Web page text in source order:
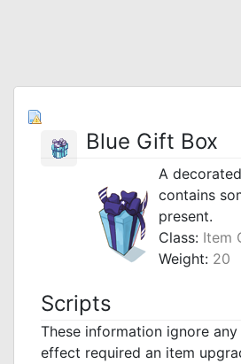
Blue Gift Box
A
contains
present.
Class: Item
Weight: 20
Scripts
These information ignore
effect required an item